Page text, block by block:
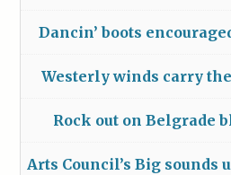
Dancin’ boots
Westerly winds carry
Rock out on Belgrade
Arts Council’s Big sounds